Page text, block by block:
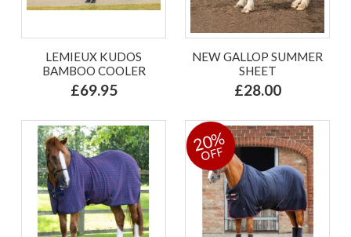
LEMIEUX KUDOS
BAMBOO COOLER
£69.95
NEW GALLOP SUMMER
SHEET
£28.00
20%
OFF